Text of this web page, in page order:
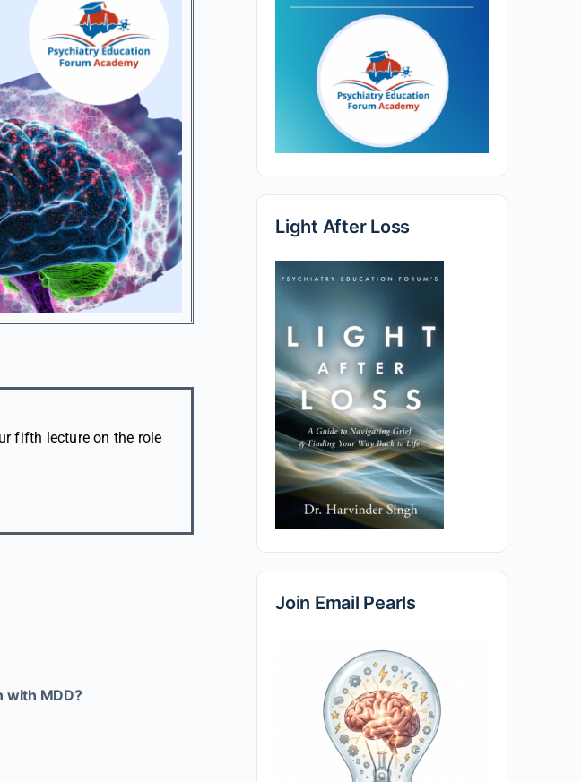
fifth lecture on the role
with MDD?
Light After Loss
Join Email Pearls